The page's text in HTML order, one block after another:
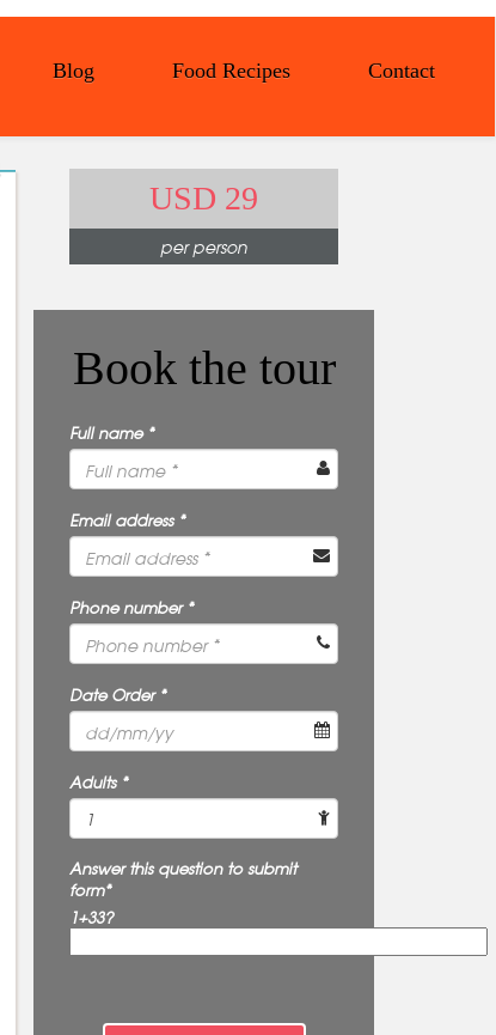
Blog Food Recipes Contact
USD 29
per person
Book the tour
Full name *
Email address *
Phone number *
Date Order *
Adults *
Answer this question to submit
form*
1+33?